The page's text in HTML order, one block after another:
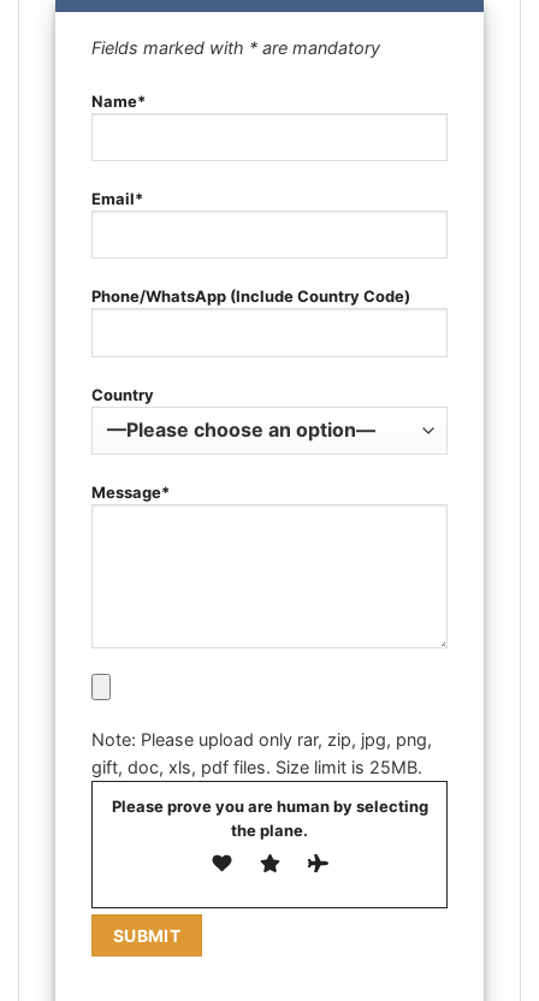
Fields marked with * are mandatory
Name*
Email*
Phone/WhatsApp (Include Country Code)
Country
Message*
Note: Please upload only rar, zip, jpg, png,
gift, doc, xls, pdf files. Size limit is 25MB.
Please prove you are human by selecting
theplane.